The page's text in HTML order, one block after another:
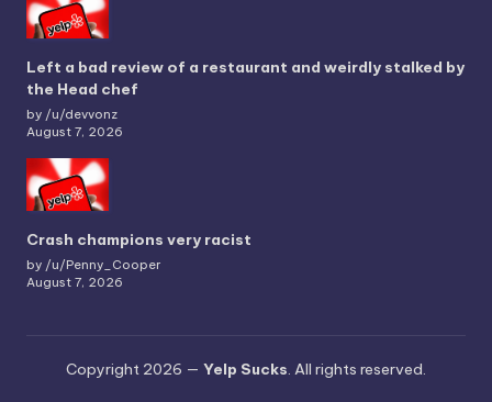
Left a bad review of a restaurant and weirdly stalked by
the Head chef
by /u/devvonz
August 7, 2026
Crash champions very racist
by /u/Penny_Cooper
August 7, 2026
Copyright 2026 — Yelp Sucks. All rights reserved.